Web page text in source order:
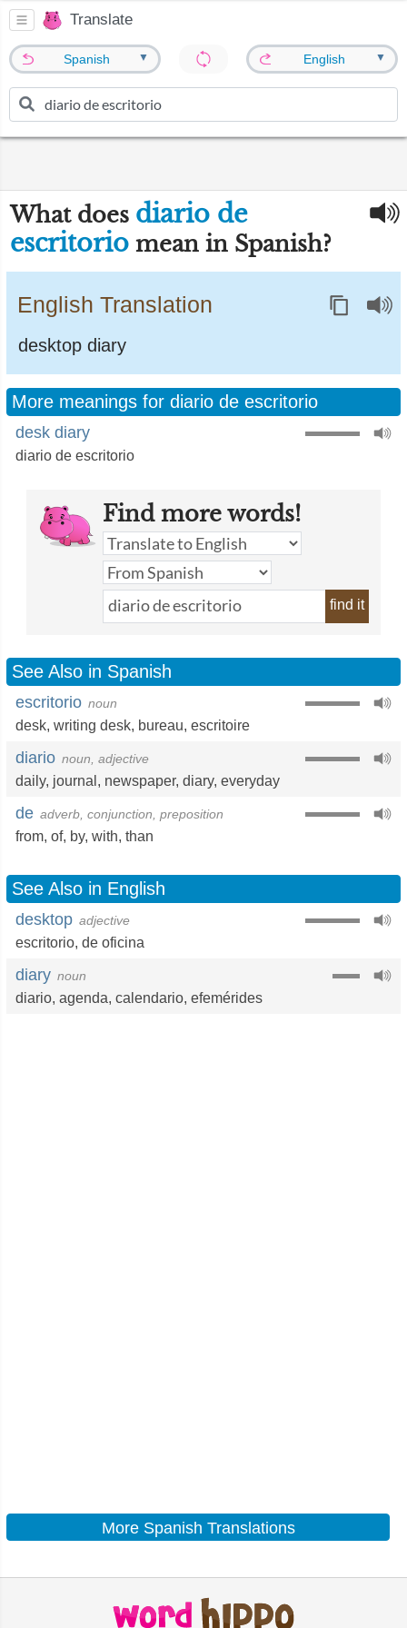
Translate
Spanish ▼ English ▼
What does diario de
escritorio mean in Spanish?
English Translation
desktop diary
More meanings for diario de escritorio
desk diary
diario de escritorio
Find more words!
find it
See Also in Spanish
escritorio noun
desk, writing desk, bureau, escritoire
diario noun, adjective
daily, journal , newspaper, diary, everyday
de adverb, conjunction, preposition
from, of, by, with, than
See Also in English
desktop adjective
escritorio, de oficina
diary noun
diario, agenda, calendario, efemérides
More Spanish Translations